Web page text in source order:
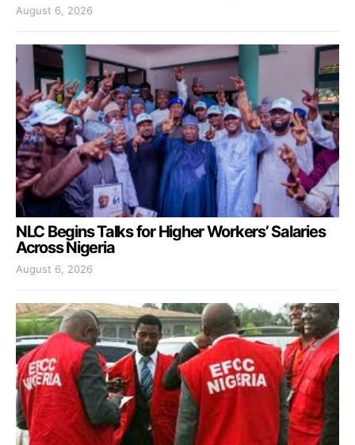
August 6, 2026
NLC Begins Talks for Higher Workers’ Salaries
Across Nigeria
August 6, 2026